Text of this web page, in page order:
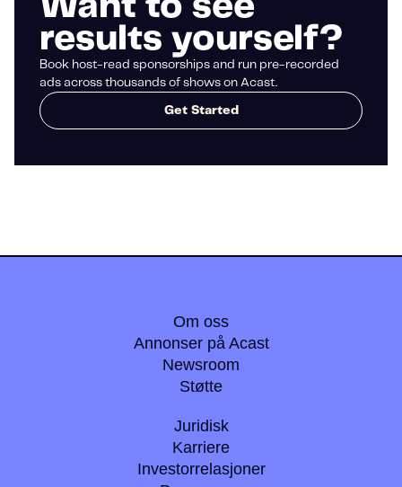
Want to see
results yourself?
Book host-read sponsorships and run pre-recorded
ads across thousands of shows on Acast.
Get Started
Om oss
Annonser på Acast
Newsroom
Støtte
Juridisk
Karriere
Investorrelasjoner